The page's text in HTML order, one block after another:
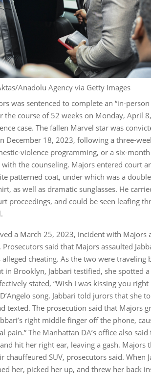
Anadolu Agency via Getty Images
was sentenced to complete an “in-
the course of 52 weeks on Monday, April
case. The fallen Marvel star was
December 18, 2023, following a three-
violence programming, or a six-
with the counseling. Majors entered court
patterned coat, under which was a
as well as dramatic sunglasses. He
proceedings, and could be seen leafing
a March 25, 2023, incident with Majors
Prosecutors said that Majors assaulted
cheating. As the two were traveling
in Brooklyn, Jabbari testified, she spotted
stated, “Wish I was kissing you right
song. Jabbari told jurors that she
texted. The prosecution said that Majors
right middle finger off the phone,
pain.” The Manhattan DA’s office also
and hit her right ear, leaving a gash.
chauffeured SUV, prosecutors said. When
her, picked her up, and threw her back